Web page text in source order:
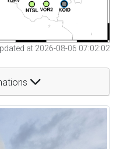
at 2026-08-06 07:02:02